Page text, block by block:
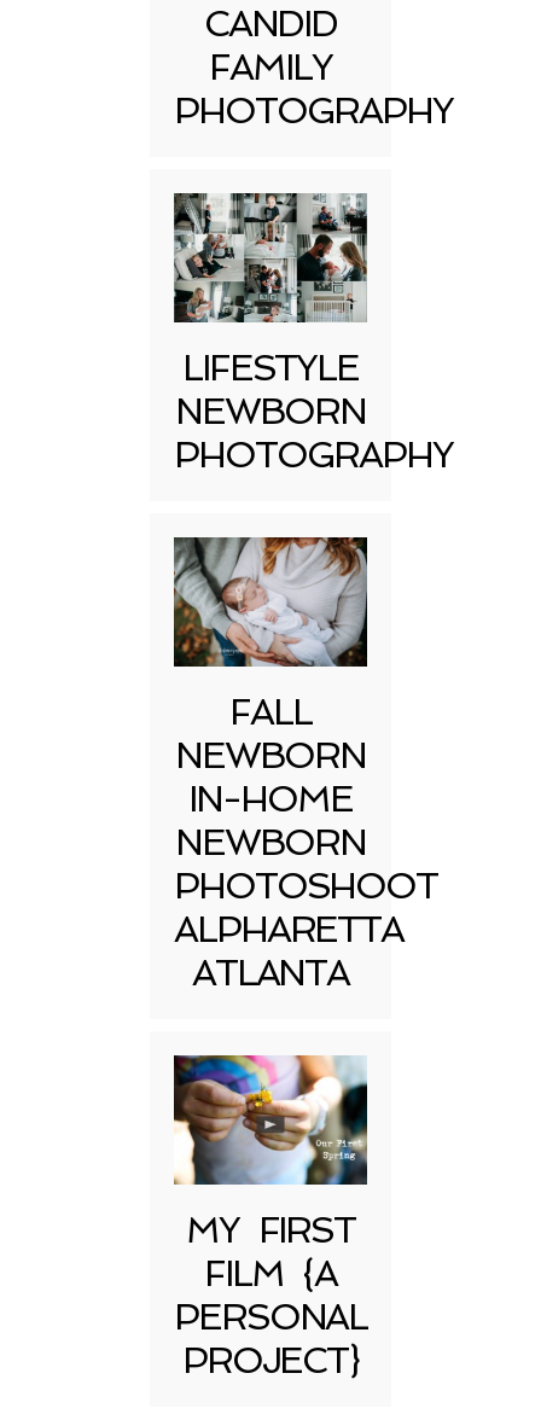
CANDID
FAMILY
PHOTOGRAPHY
LIFESTYLE
NEWBORN
PHOTOGRAPHY
FALL
NEWBORN
IN-HOME
NEWBORN
PHOTOSHOOT
ALPHARETTA
ATLANTA
MY FIRST
FILM {A
PERSONAL
PROJECT}